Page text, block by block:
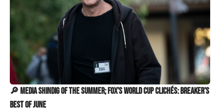
🔎 Media Shindig Of The Summer; Fox’s World Cup Clichés: Breaker’s
Best of June